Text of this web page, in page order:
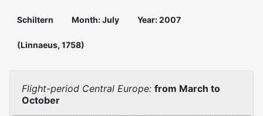
Schiltern Month: July Year: 2007
(Linnaeus, 1758)
Flight-period Central Europe: from March to
October